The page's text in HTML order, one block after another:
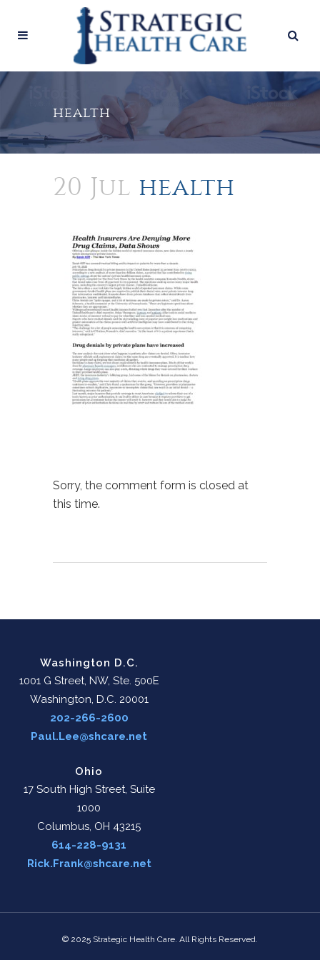
health
20 Jul health
Sorry, the comment form is closed at
this time.
Washington D.C.
1001 G Street, NW, Ste. 500E
Washington, D.C. 20001
202-266-2600
Paul.Lee@shcare.net
Ohio
17 South High Street, Suite
1000
Columbus, OH 43215
614-228-9131
Rick.Frank@shcare.net
© 2025 Strategic Health Care. All Rights Reserved.